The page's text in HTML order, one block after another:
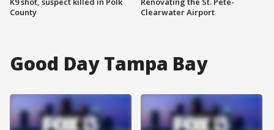
County
Clearwater Airport
Good Day Tampa Bay